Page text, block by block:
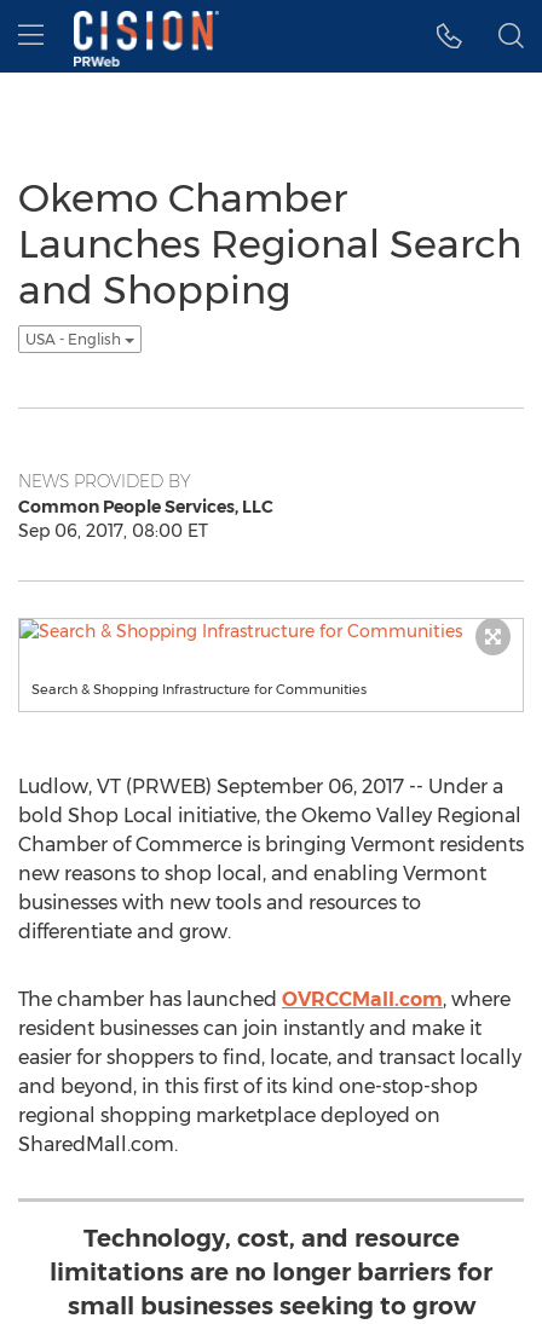
Accessibility Statement
Skip Navigation
Hamburger menu
Okemo Chamber
Launches Regional Search
and Shopping
USA - English
NEWS PROVIDED BY
Common People Services, LLC
Sep 06, 2017, 08:00 ET
Search & Shopping Infrastructure for Communities
Ludlow, VT (PRWEB) September 06, 2017 -- Under a
bold Shop Local initiative, the Okemo Valley Regional
Chamber of Commerce is bringing Vermont residents
new reasons to shop local, and enabling Vermont
businesses with new tools and resources to
differentiate and grow.
The chamber has launched OVRCCMall.com, where
resident businesses can join instantly and make it
easier for shoppers to find, locate, and transact locally
and beyond, in this first of its kind one-stop-shop
regional shopping marketplace deployed on
SharedMall.com.
Technology, cost, and resource
limitations are no longer barriers for
small businesses seeking to grow